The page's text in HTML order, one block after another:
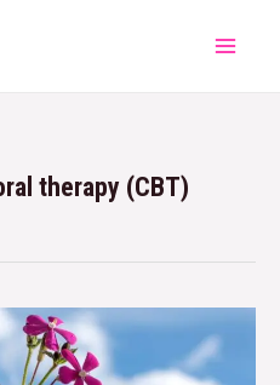
therapy (CBT)